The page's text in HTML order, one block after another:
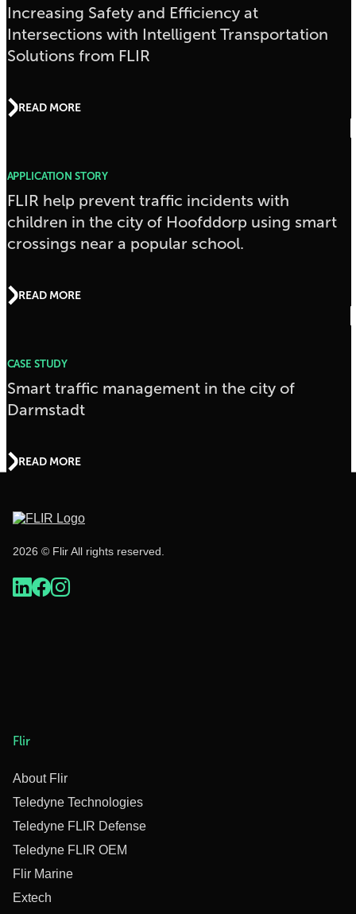
Increasing Safety and Efficiency at
Intersections with Intelligent Transportation
Solutions from FLIR
READ MORE
APPLICATION STORY
FLIR help prevent traffic incidents with
children in the city of Hoofddorp using smart
crossings near a popular school.
READ MORE
CASE STUDY
Smart traffic management in the city of
Darmstadt
READ MORE
2026 © Flir All rights reserved.
Flir
About Flir
Teledyne Technologies
Teledyne FLIR Defense
Teledyne FLIR OEM
Flir Marine
Extech